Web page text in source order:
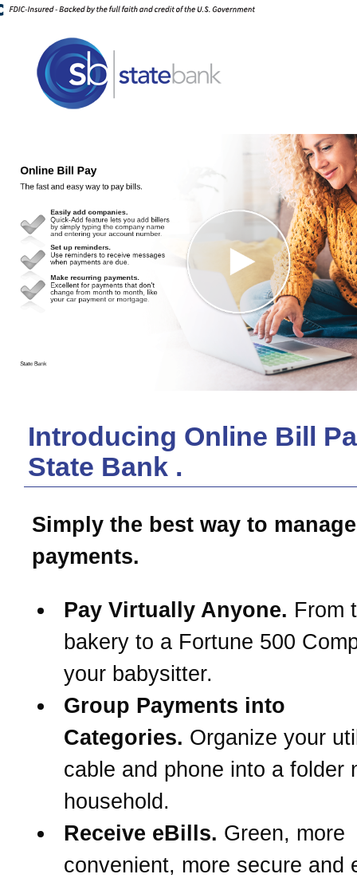
Introducing Online Bill
State Bank .
Simply the best way to
payments.
Pay Virtually Anyone. From
bakery to a Fortune 500
your babysitter.
Group Payments into
Categories. Organize your
cable and phone into a folder
household.
Receive eBills. Green, more
convenient, more secure and